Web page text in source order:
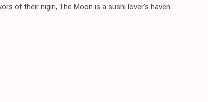
of their nigiri, The Moon is a sushi lover's haven.